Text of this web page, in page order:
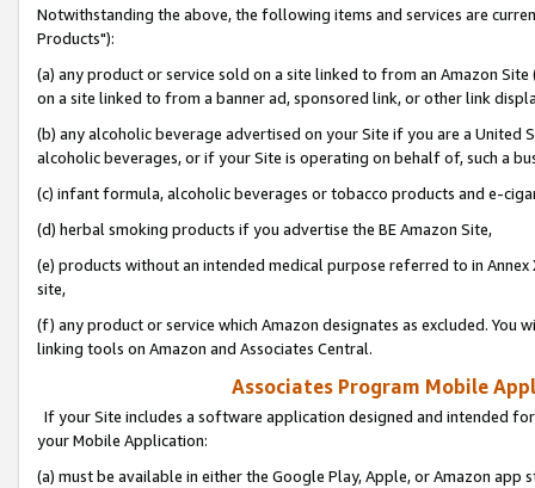
Notwithstanding the above, the following items and services are
Products"):
(a) any product or service sold on a site linked to from an Amazon
on a site linked to from a banner ad, sponsored link, or other link
(b) any alcoholic beverage advertised on your Site if you are a
alcoholic beverages, or if your Site is operating on behalf of, such a
(c) infant formula, alcoholic beverages or tobacco products and e-
(d) herbal smoking products if you advertise the BE Amazon Site,
(e) products without an intended medical purpose referred to in
site,
(f) any product or service which Amazon designates as excluded. You
linking tools on Amazon and Associates Central.
Associates Program Mobile
If your Site includes a software application designed and intended
your Mobile Application:
(a) must be available in either the Google Play, Apple, or Amazon app